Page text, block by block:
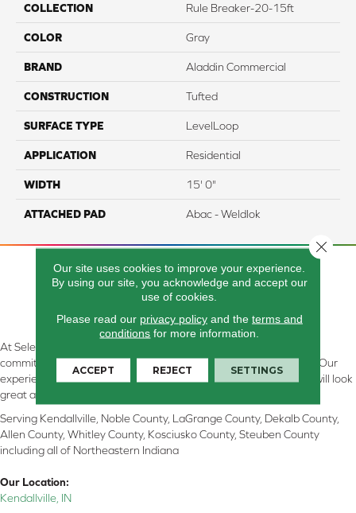
COLLECTION Rule Breaker-20-15ft
COLOR Gray
BRAND Aladdin Commercial
CONSTRUCTION Tufted
SURFACE TYPE LevelLoop
APPLICATION Residential
WIDTH 15' 0"
ATTACHED PAD Abac - Weldlok
At Select Flooring Design & Interiors in Kendallville, IN , we are
committed to providing the right floor covering at the right price. Our
experienced flooring consultants will help you find the floor that will look
great and perform well.
Serving Kendallville, Noble County, LaGrange County, Dekalb County,
Allen County, Whitley County, Kosciusko County, Steuben County
including all of Northeastern Indiana
Our Location:
Kendallville, IN
Our site uses cookies to improve your experience.
By using our site, you acknowledge and accept our
use of cookies.
Please read our privacy policyand the terms and
conditions for more information.
ACCEPT REJECT SETTINGS
Close